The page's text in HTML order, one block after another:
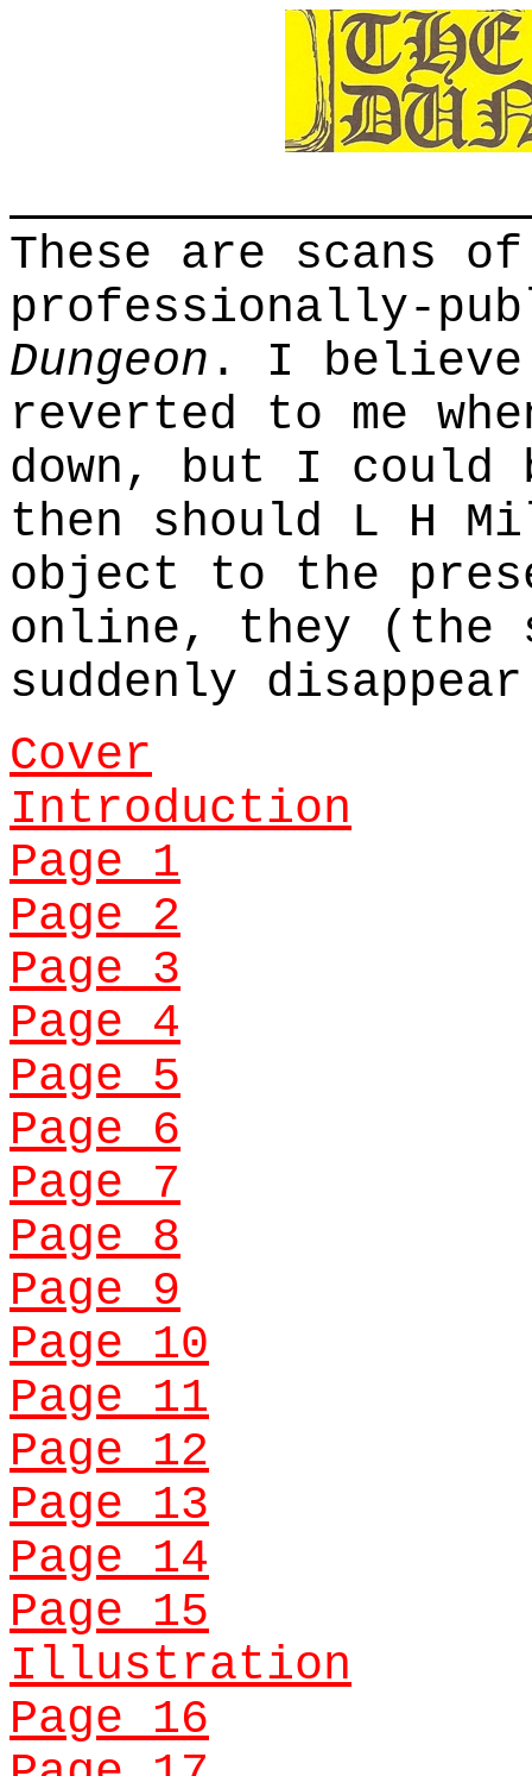
These are scans
professionally-
Dungeon . I believe
reverted to me
down, but I could
then should L H
object to the
online, they (the
suddenly
Cover
Introduction
Page 1
Page 2
Page 3
Page 4
Page 5
Page 6
Page 7
Page 8
Page 9
Page 10
Page 11
Page 12
Page 13
Page 14
Page 15
Illustration
Page 16